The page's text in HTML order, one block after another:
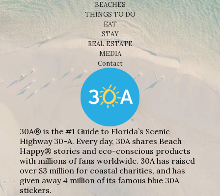
BEACHES
THINGS TO DO
EAT
STAY
REAL ESTATE
MEDIA
Contact
30A® is the #1 Guide to Florida’s Scenic
Highway 30-A. Every day, 30A shares Beach
Happy® stories and eco-conscious products
with millions of fans worldwide. 30A has raised
over $3 million for coastal charities, and has
given away 4 million of its famous blue 30A
stickers.